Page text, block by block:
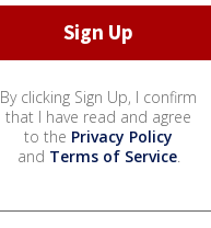
By clicking Sign Up, I confirm
that I have read and agree
to the Privacy Policy
and Terms of Service.